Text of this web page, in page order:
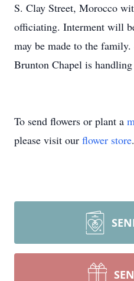
S. Clay Street, Morocco
officiating. Interment will
may be made to the
Brunton Chapel is handling
To send flowers or plant a
please visit our flower store.